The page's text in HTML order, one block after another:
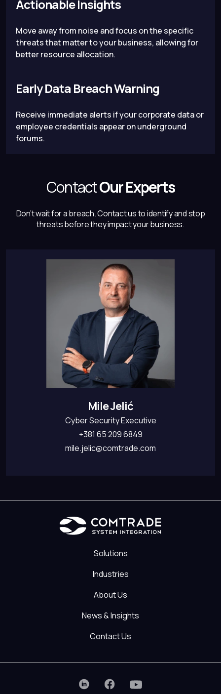
Actionable Insights
Move away from noise and focus on the specific
threats that matter to your business, allowing for
better resource allocation.
Early Data Breach Warning
Receive immediate alerts if your corporate data or
employee credentials appear on underground
forums.
ContactOur Experts
Don’t wait for a breach.Contact us to identify and stop
threats before they impact your business.
Mile Jelić
Cyber Security Executive
+381 65 209 6849
mile.jelic@comtrade.com
Solutions
Industries
About Us
News & Insights
Contact Us